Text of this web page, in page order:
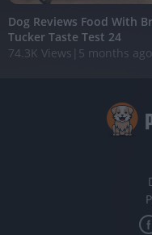
I want to allow
related to
functionality and
user protection.
Dog Reviews Food With
Tucker Taste Test 24
74.3K Views 5 months ago